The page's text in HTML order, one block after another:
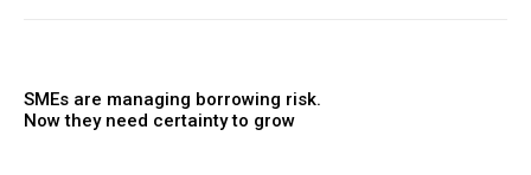
SMEs are managing borrowing risk.
Now they need certainty to grow